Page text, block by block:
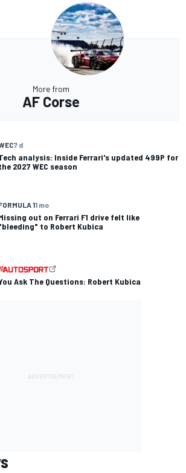
More from
AF Corse
7 d
analysis: Inside Ferrari's updated 499P for
2027 WEC season
11 mo
out on Ferrari F1 drive felt like
to Robert Kubica
Ask The Questions: Robert Kubica